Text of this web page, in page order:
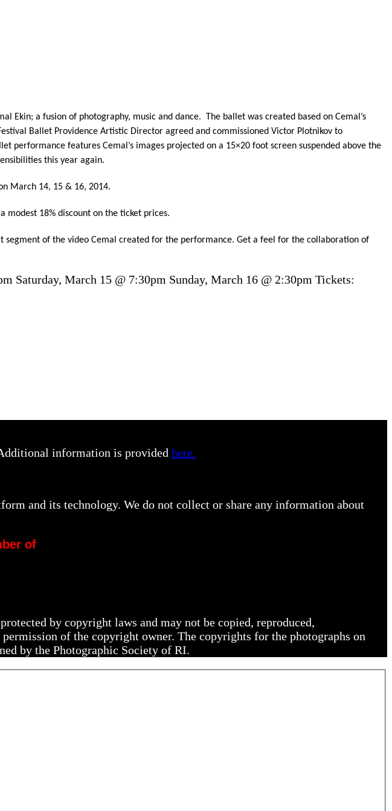
a fusion of photography, music and dance. The ballet was created based on Cemal’s
Ballet Providence Artistic Director agreed and commissioned Victor Plotnikov to
performance features Cemal’s images projected on a 15×20 foot screen suspended above the
this year again.
March 14, 15 & 16, 2014.
18% discount on the ticket prices.
of the video Cemal created for the performance. Get a feel for the collaboration of
Saturday, March 15 @ 7:30pm Sunday, March 16 @ 2:30pm Tickets:
information is provided here.
and its technology. We do not collect or share any information about
of
by copyright laws and may not be copied, reproduced,
of the copyright owner. The copyrights for the photographs on
by the Photographic Society of RI.